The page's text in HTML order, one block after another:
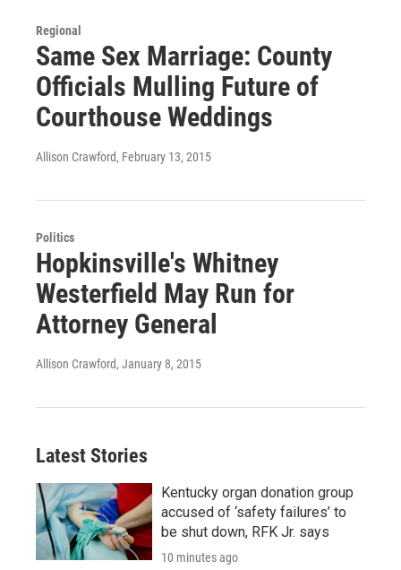
Regional
Same Sex Marriage: County
Officials Mulling Future of
Courthouse Weddings
Allison Crawford, February 13, 2015
Politics
Hopkinsville's Whitney
Westerfield May Run for
Attorney General
Allison Crawford, January 8, 2015
Latest Stories
Kentucky organ donation group
accused of ‘safety failures’ to
be shut down, RFK Jr. says
10 minutes ago